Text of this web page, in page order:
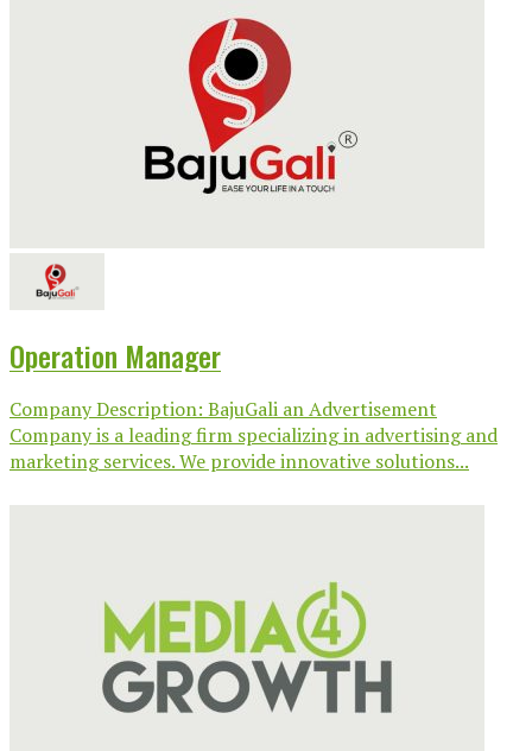
Operation Manager
Company Description: BajuGali an Advertisement
Company is a leading firm specializing in advertising and
marketing services. We provide innovative solutions...